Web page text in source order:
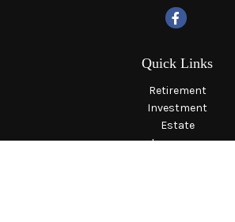
Quick Links
Retirement
Investment
Estate
Insurance